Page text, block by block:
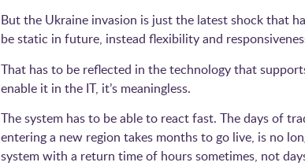
But the Ukraine invasion is just the latest shock that
be static in future, instead flexibility and
That has to be reflected in the technology that
enable it in the IT, it’s meaningless.
The system has to be able to react fast. The days of
entering a new region takes months to go live, is no
system with a return time of hours sometimes, not